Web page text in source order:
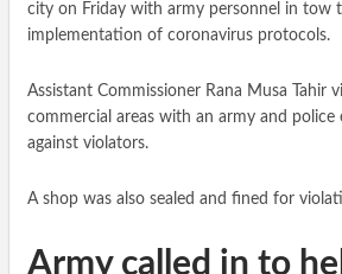
city on Friday with army personnel in tow
implementation of coronavirus protocols.
Assistant Commissioner Rana Musa Tahir
commercial areas with an army and
against violators.
A shop was also sealed and fined for
Army called in to